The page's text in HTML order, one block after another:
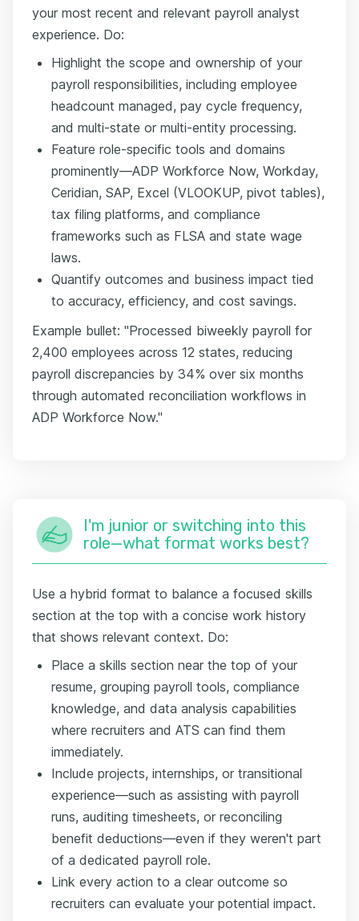
your most recent and relevant payroll analyst
experience. Do:
Highlight the scope and ownership of your
payroll responsibilities, including employee
headcount managed, pay cycle frequency,
and multi-state or multi-entity processing.
Feature role-specific tools and domains
prominently—ADP Workforce Now, Workday,
Ceridian, SAP, Excel (VLOOKUP, pivot tables),
tax filing platforms, and compliance
frameworks such as FLSA and state wage
laws.
Quantify outcomes and business impact tied
to accuracy, efficiency, and cost savings.
Example bullet: "Processed biweekly payroll for
2,400 employees across 12 states, reducing
payroll discrepancies by 34% over six months
through automated reconciliation workflows in
ADP Workforce Now."
I'm junior or switching into this
role—what format works best?
Use a hybrid format to balance a focused skills
section at the top with a concise work history
that shows relevant context. Do:
Place a skills section near the top of your
resume, grouping payroll tools, compliance
knowledge, and data analysis capabilities
where recruiters and ATS can find them
immediately.
Include projects, internships, or transitional
experience—such as assisting with payroll
runs, auditing timesheets, or reconciling
benefit deductions—even if they weren't part
of a dedicated payroll role.
Link every action to a clear outcome so
recruiters can evaluate your potential impact.